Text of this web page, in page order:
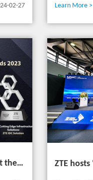
02-27 Learn More >
ZTE wins four prestigious awards at the 20th Selular Awards 2023